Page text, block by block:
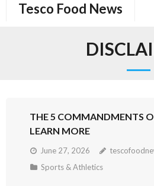
Tesco Food News
THE 5 COMMANDMENTS
LEARN MORE
June 27, 2026
Sports & Athletics